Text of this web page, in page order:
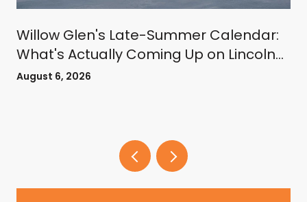
Willow Glen's Late-Summer Calendar:
What's Actually Coming Up on Lincoln
Avenue
August 6, 2026